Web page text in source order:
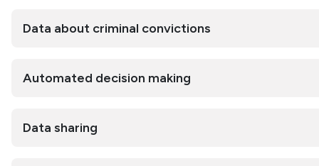
Data about criminal convictions
Automated decision making
Data sharing